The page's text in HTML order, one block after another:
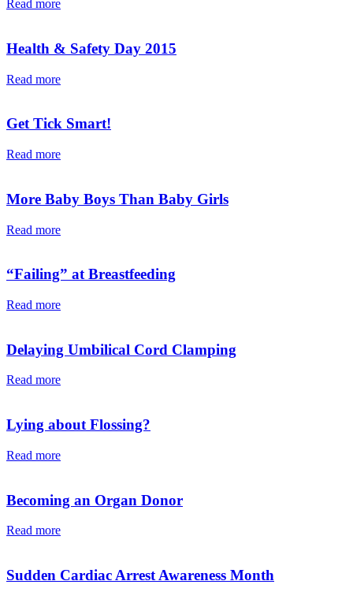
Read more
Health & Safety Day 2015
Read more
Get Tick Smart!
Read more
More Baby Boys Than Baby Girls
Read more
“Failing” at Breastfeeding
Read more
Delaying Umbilical Cord Clamping
Read more
Lying about Flossing?
Read more
Becoming an Organ Donor
Read more
Sudden Cardiac Arrest Awareness Month